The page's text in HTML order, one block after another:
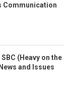
Communication
(Heavy on the
and Issues